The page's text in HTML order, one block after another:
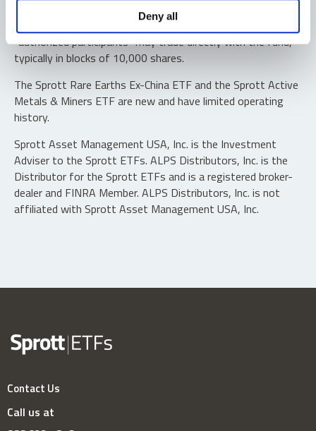
Deny all
Shares are not individually redeemable. Investors buy and
sell shares of the funds on a secondary market. Only
“authorized participants” may trade directly with the fund,
typically in blocks of 10,000 shares.
The Sprott Rare Earths Ex-China ETF and the Sprott Active
Metals & Miners ETF are new and have limited operating
history.
Sprott Asset Management USA, Inc. is the Investment
Adviser to the Sprott ETFs. ALPS Distributors, Inc. is the
Distributor for the Sprott ETFs and is a registered broker-
dealer and FINRA Member. ALPS Distributors, Inc. is not
affiliated with Sprott Asset Management USA, Inc.
Contact Us
Call us at